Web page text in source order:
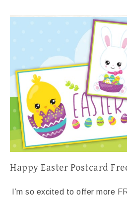
Happy Easter Postcard
I’m so excited to offer more